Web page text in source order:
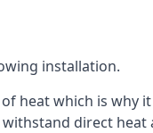
installation.
heat which is why
direct heat